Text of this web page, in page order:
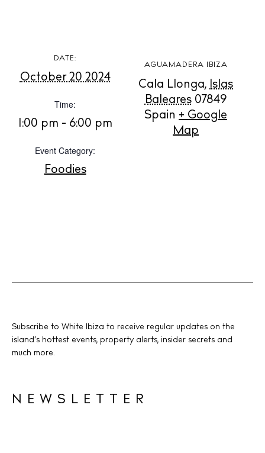
Cookie policy
DATE:
October 20 2024
Time:
1:00 pm - 6:00 pm
Event Category:
Foodies
AGUAMADERA IBIZA
Cala Llonga, Islas
Baleares 07849
Spain + Google
Map
Subscribe to White Ibiza to receive regular updates on the
island’s hottest events, property alerts, insider secrets and
much more.
NEWSLETTER